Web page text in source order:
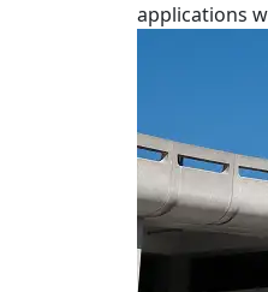
applications